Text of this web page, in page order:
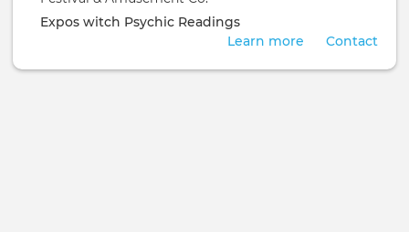
Expos witch Psychic Readings
Contact
Learn more